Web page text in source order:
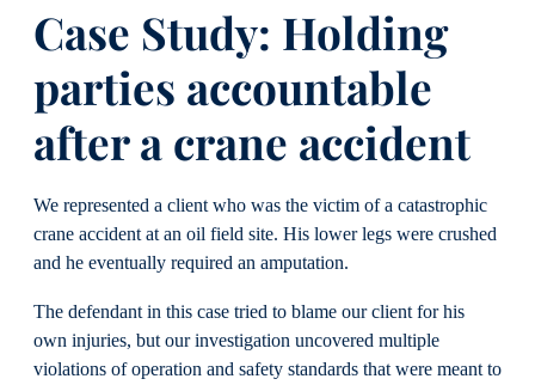
Case Study: Holding
parties accountable
after a crane accident
We represented a client who was the victim of a catastrophic
crane accident at an oil field site. His lower legs were crushed
and he eventually required an amputation.
The defendant in this case tried to blame our client for his
own injuries, but our investigation uncovered multiple
violations of operation and safety standards that were meant to